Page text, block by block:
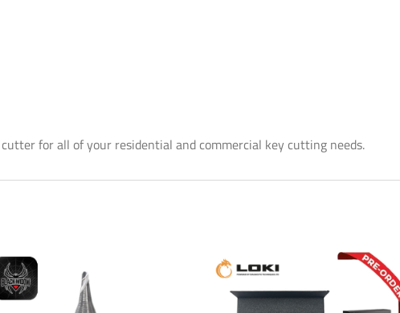
for all of your residential and commercial key cutting needs.